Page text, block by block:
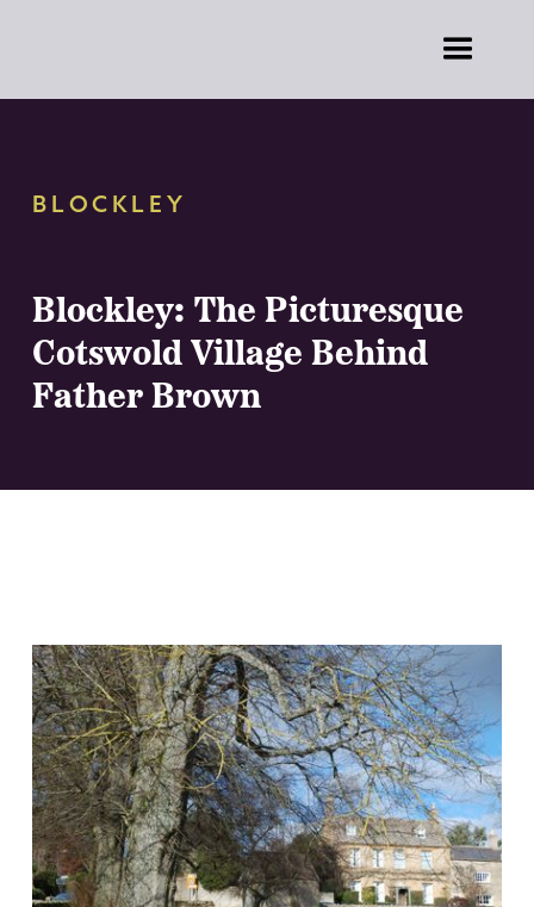
BLOCKLEY
Blockley: The Picturesque
Cotswold Village Behind
Father Brown